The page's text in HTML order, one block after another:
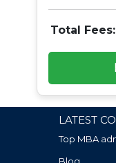
Total Fees:
LATEST
Top MBA